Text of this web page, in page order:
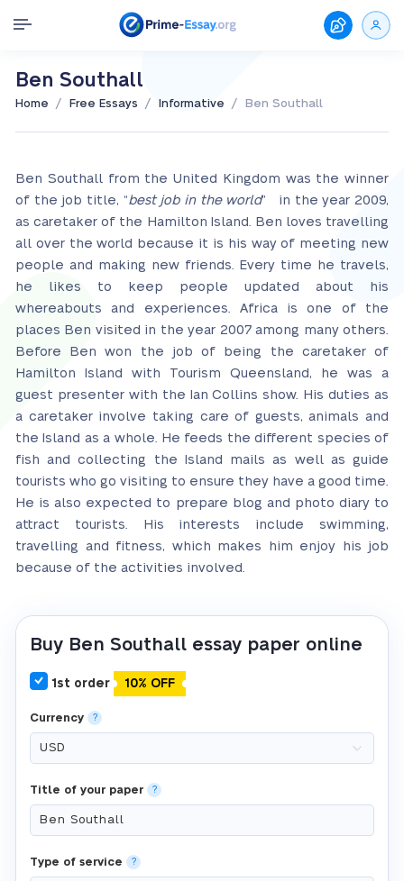
Ben Southall
Home / Free Essays / Informative / Ben Southall
Ben Southall from the United Kingdom was the winner
of the job title, “best job in the world” in the year 2009,
as caretaker of the Hamilton Island. Ben loves travelling
all over the world because it is his way of meeting new
people and making new friends. Every time he travels,
he likes to keep people updated about his
whereabouts and experiences. Africa is one of the
places Ben visited in the year 2007 among many others.
Before Ben won the job of being the caretaker of
Hamilton Island with Tourism Queensland, he was a
guest presenter with the Ian Collins show. His duties as
a caretaker involve taking care of guests, animals and
the Island as a whole. He feeds the different species of
fish and collecting the Island mails as well as guide
tourists who go visiting to ensure they have a good time.
He is also expected to prepare blog and photo diary to
attract tourists. His interests include swimming,
travelling and fitness, which makes him enjoy his job
because of the activities involved.
Buy Ben Southall essay paper online
1st order 10% OFF
Currency ?
Title of your paper ?
Type of service ?